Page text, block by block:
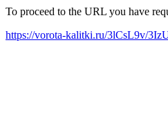
To proceed to the URL you have
https://vorota-kalitki.ru/3lCsL9v/